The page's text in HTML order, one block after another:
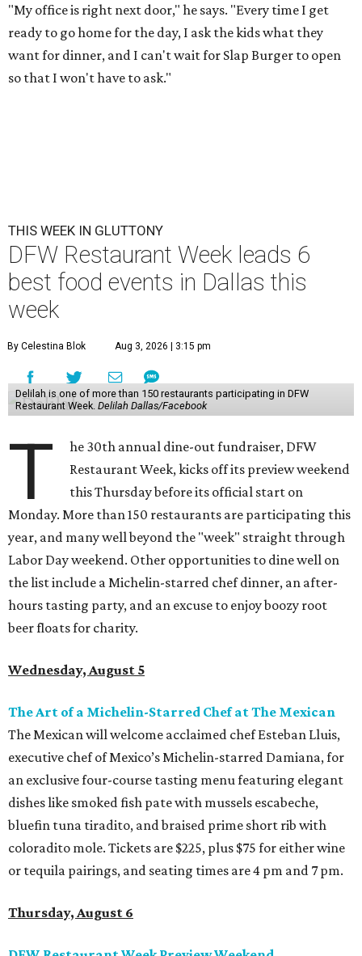
"My office is right next door," he says. "Every time I get
ready to go home for the day, I ask the kids what they
want for dinner, and I can't wait for Slap Burger to open
so that I won't have to ask."
THIS WEEK IN GLUTTONY
DFW Restaurant Week leads 6
best food events in Dallas this
week
By Celestina Blok Aug 3, 2026 | 3:15 pm
Delilah is one of more than 150 restaurants participating in DFW
Restaurant Week. Delilah Dallas/Facebook
T
he 30th annual dine-out fundraiser, DFW
Restaurant Week, kicks off its preview weekend
this Thursday before its official start on
Monday. More than 150 restaurants are participating this
year, and many well beyond the "week" straight through
Labor Day weekend. Other opportunities to dine well on
the list include a Michelin-starred chef dinner, an after-
hours tasting party, and an excuse to enjoy boozy root
beer floats for charity.
Wednesday, August 5
The Art of a Michelin-Starred Chef at The Mexican
The Mexican will welcome acclaimed chef Esteban Lluis,
executive chef of Mexico’s Michelin-starred Damiana, for
an exclusive four-course tasting menu featuring elegant
dishes like smoked fish pate with mussels escabeche,
bluefin tuna tiradito, and braised prime short rib with
coloradito mole. Tickets are $225, plus $75 for either wine
or tequila pairings, and seating times are 4 pm and 7 pm.
Thursday, August 6